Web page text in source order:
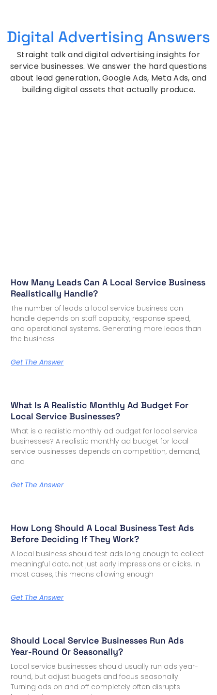
Digital Advertising Answers
Straight talk and digital advertising insights for
service businesses. We answer the hard questions
about lead generation, Google Ads, Meta Ads, and
building digital assets that actually produce.
How Many Leads Can A Local Service Business
Realistically Handle?
The number of leads a local service business can
handle depends on staff capacity, response speed,
and operational systems. Generating more leads than
the business
Get The Answer
What Is A Realistic Monthly Ad Budget For
Local Service Businesses?
What is a realistic monthly ad budget for local service
businesses? A realistic monthly ad budget for local
service businesses depends on competition, demand,
and
Get The Answer
How Long Should A Local Business Test Ads
Before Deciding If They Work?
A local business should test ads long enough to collect
meaningful data, not just early impressions or clicks. In
most cases, this means allowing enough
Get The Answer
Should Local Service Businesses Run Ads
Year-Round Or Seasonally?
Local service businesses should usually run ads year-
round, but adjust budgets and focus seasonally.
Turning ads on and off completely often disrupts